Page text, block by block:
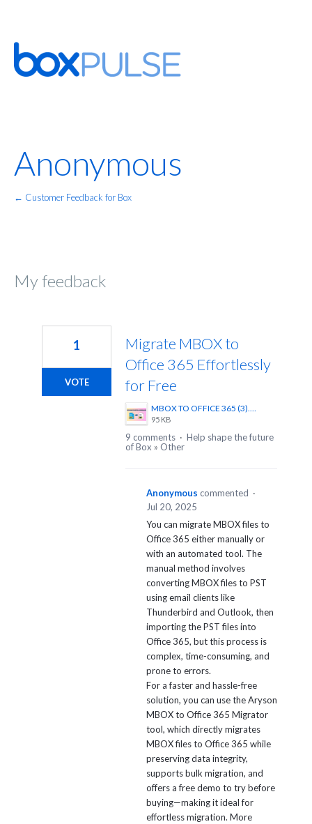
Anonymous
← Customer Feedback for Box
My feedback
Migrate MBOX to
Office 365 Effortlessly
for Free
MBOX TO OFFICE 365 (3).png
95 KB
1
VOTE
9 comments · Help shape the future
of Box » Other
Anonymous commented ·
Jul 20, 2025
You can migrate MBOX files to
Office 365 either manually or
with an automated tool. The
manual method involves
converting MBOX files to PST
using email clients like
Thunderbird and Outlook, then
importing the PST files into
Office 365, but this process is
complex, time-consuming, and
prone to errors.
For a faster and hassle-free
solution, you can use the Aryson
MBOX to Office 365 Migrator
tool, which directly migrates
MBOX files to Office 365 while
preserving data integrity,
supports bulk migration, and
offers a free demo to try before
buying—making it ideal for
effortless migration. More